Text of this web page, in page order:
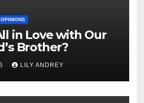
OPINIONS
in Love with Our
Brother?
LILY ANDREY